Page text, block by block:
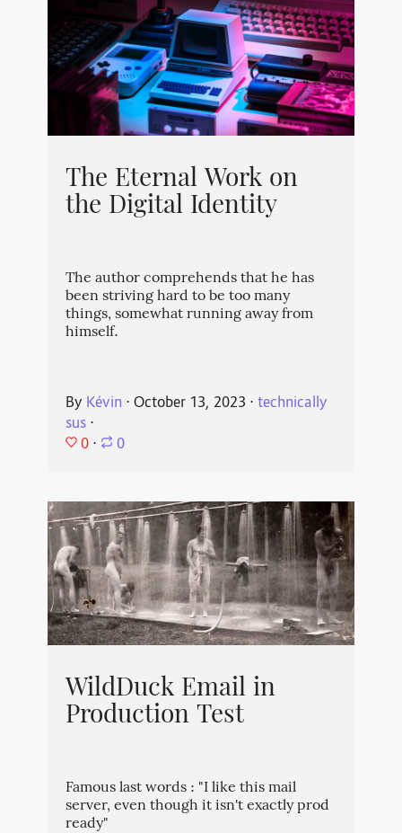
The Eternal Work on
the Digital Identity
The author comprehends that he has
been striving hard to be too many
things, somewhat running away from
himself.
By Kévin ⋅ October 13, 2023 ⋅ technically
sus⋅
0 ⋅ 0
WildDuck Email in
Production Test
Famous last words : "I like this mail
server, even though it isn't exactly prod
ready"